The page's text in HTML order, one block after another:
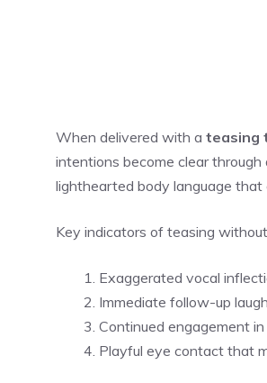
When delivered with a teasing
intentions become clear through
lighthearted body language that
Key indicators of teasing
Exaggerated vocal
Immediate follow-up
Continued engagement
Playful eye contact that